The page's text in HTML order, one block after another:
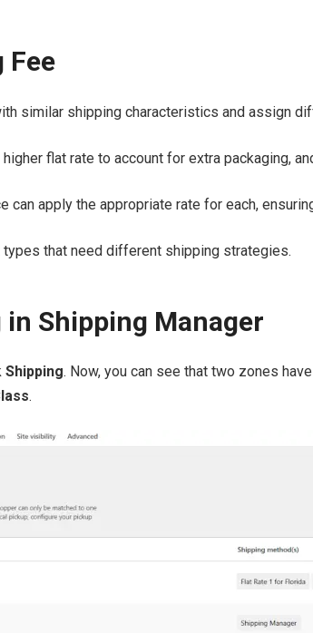
Fee
similar shipping characteristics and assign
flat rate to account for extra packaging,
apply the appropriate rate for each,
that need different shipping strategies.
Shipping Manager
Shipping. Now, you can see that two zones
.